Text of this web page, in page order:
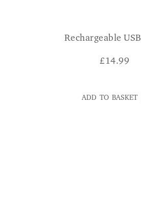
Rechargeable
£14.99
ADD TO BASKET